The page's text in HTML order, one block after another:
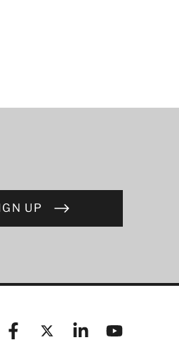
UP
FacebookX (formerly known as
LinkedinYouTube